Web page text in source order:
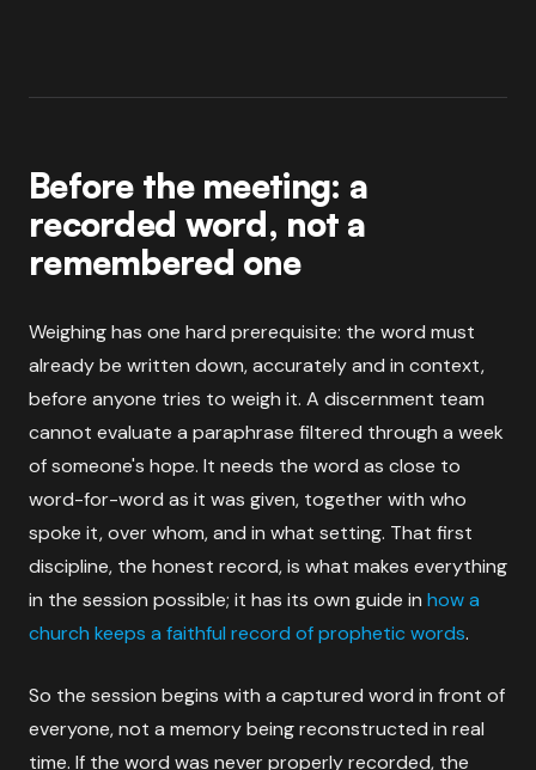
Before the meeting: a
recorded word, not a
remembered one
Weighing has one hard prerequisite: the word must
already be written down, accurately and in context,
before anyone tries to weigh it. A discernment team
cannot evaluate a paraphrase filtered through a week
of someone's hope. It needs the word as close to
word-for-word as it was given, together with who
spoke it, over whom, and in what setting. That first
discipline, the honest record, is what makes everything
in the session possible; it has its own guide in how a
church keeps a faithful record of prophetic words.
So the session begins with a captured word in front of
everyone, not a memory being reconstructed in real
time. If the word was never properly recorded, the